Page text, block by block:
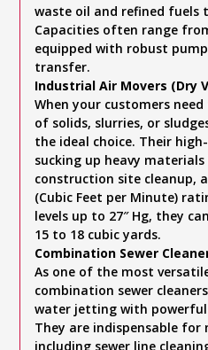
waste oil and refined fuels
Capacities often range
equipped with robust
transfer.
Industrial Air Movers (Dry
When your customers
of solids, slurries, or
the ideal choice. Their
sucking up heavy
construction site cleanup,
(Cubic Feet per Minute)
levels up to 27″ Hg, they
15 to 18 cubic yards.
Combination Sewer
As one of the most
combination sewer
water jetting with
They are indispensable for
including sewer line